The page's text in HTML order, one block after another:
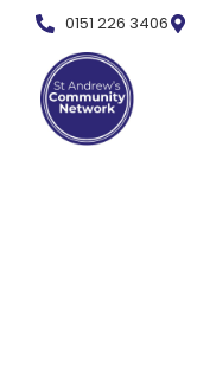
0151 226 3406